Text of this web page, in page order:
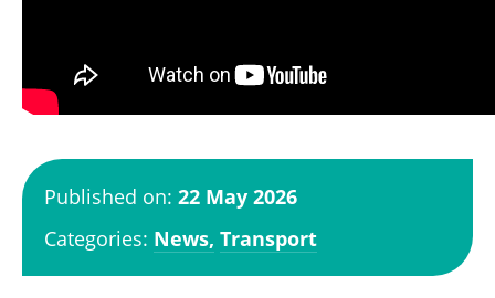
Published on: 22 May 2026
Categories: News, Transport